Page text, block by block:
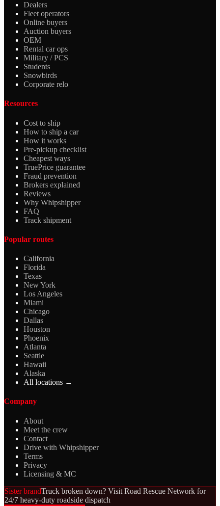
Dealers
Fleet operators
Online buyers
Auction buyers
OEM
Rental car ops
Military / PCS
Students
Snowbirds
Corporate relo
Resources
Cost to ship
How to ship a car
How it works
Pre-pickup checklist
Cheapest ways
TruePrice guarantee
Fraud prevention
Brokers explained
Reviews
Why Whipshipper
FAQ
Track shipment
Popular routes
California
Florida
Texas
New York
Los Angeles
Miami
Chicago
Dallas
Houston
Phoenix
Atlanta
Seattle
Hawaii
Alaska
All locations →
Company
About
Meet the crew
Contact
Drive with Whipshipper
Terms
Privacy
Licensing & MC
Sister brandTruck broken down? Visit Road Rescue Network for
24/7 heavy-duty roadside dispatch